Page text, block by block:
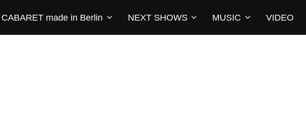
made in Berlin NEXT SHOWS MUSIC VIDEO